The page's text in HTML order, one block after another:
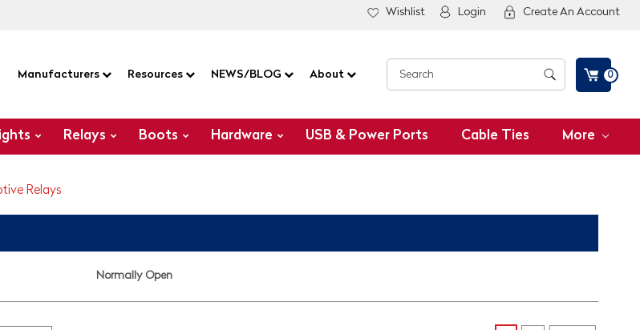
Wishlist Login Create An Account
Manufacturers Resources NEWS/BLOG About 0
Relays Boots Hardware USB & Power Ports Cable Ties More
Relays
Normally Open